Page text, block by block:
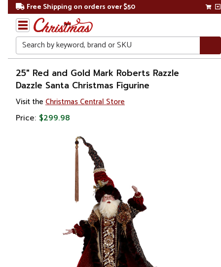
Free Shipping on orders over $50
Search
Home
Christmas
Ornaments
25" Red and Gold Mark Roberts Razzle
Dazzle Santa Christmas Figurine
Visit the Christmas Central Store
Price: $299.98